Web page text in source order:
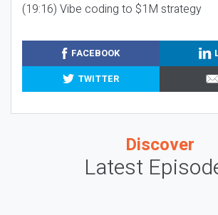
(19:16) Vibe coding to $1M strategy
FACEBOOK
TWITTER
Discover
Latest